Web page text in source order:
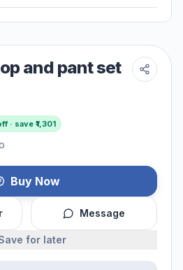
and pant set
· save ₹1,301
Buy Now
Message
for later